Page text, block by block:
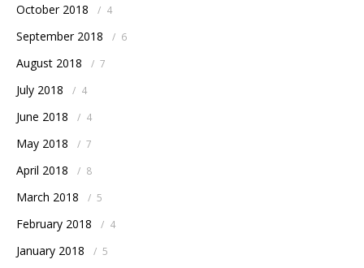
October 2018 / 4
September 2018 / 6
August 2018 / 7
July 2018 / 4
June 2018 / 4
May 2018 / 7
April 2018 / 8
March 2018 / 5
February 2018 / 4
January 2018 / 5